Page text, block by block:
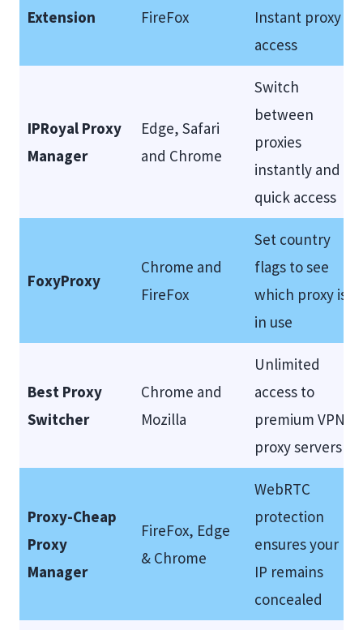
Extension
FireFox
Instant proxy
access
IPRoyal Proxy
Manager
Edge, Safari
and Chrome
Switch
between
proxies
instantly and
quick access
FoxyProxy
Chrome and
FireFox
Set country
flags to see
which proxy is
in use
Best Proxy
Switcher
Chrome and
Mozilla
Unlimited
access to
premium VPN
proxy servers
Proxy-Cheap
Proxy
Manager
FireFox, Edge
& Chrome
WebRTC
protection
ensures your
IP remains
concealed